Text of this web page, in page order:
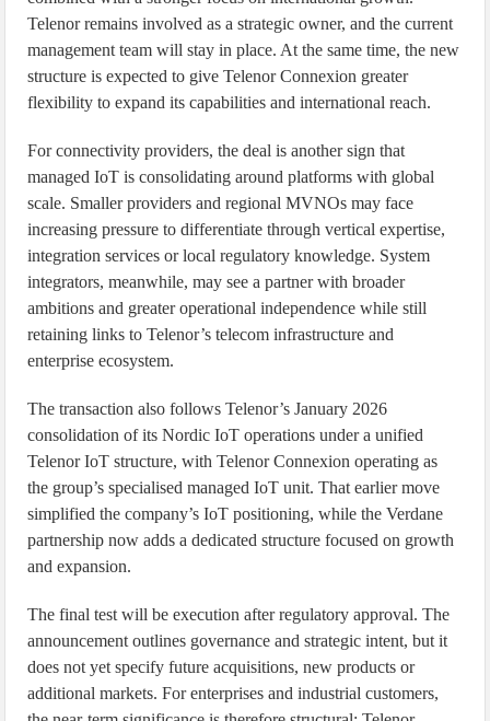
Telenor remains involved as a strategic owner, and the current
management team will stay in place. At the same time, the new
structure is expected to give Telenor Connexion greater
flexibility to expand its capabilities and international reach.
For connectivity providers, the deal is another sign that
managed IoT is consolidating around platforms with global
scale. Smaller providers and regional MVNOs may face
increasing pressure to differentiate through vertical expertise,
integration services or local regulatory knowledge. System
integrators, meanwhile, may see a partner with broader
ambitions and greater operational independence while still
retaining links to Telenor’s telecom infrastructure and
enterprise ecosystem.
The transaction also follows Telenor’s January 2026
consolidation of its Nordic IoT operations under a unified
Telenor IoT structure, with Telenor Connexion operating as
the group’s specialised managed IoT unit. That earlier move
simplified the company’s IoT positioning, while the Verdane
partnership now adds a dedicated structure focused on growth
and expansion.
The final test will be execution after regulatory approval. The
announcement outlines governance and strategic intent, but it
does not yet specify future acquisitions, new products or
additional markets. For enterprises and industrial customers,